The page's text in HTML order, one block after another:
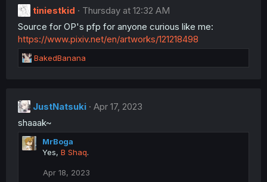
tiniestkid
Thursday at 12:32 AM
Source for OP's pfp for anyone curious like me:
https://www.pixiv.net/en/artworks/121218498
R
e
i
o
n
s
BakedBanana
JustNatsuki
Apr 17, 2023
shaaak~
MrBoga
Yes, B Shaq.
Apr 18, 2023